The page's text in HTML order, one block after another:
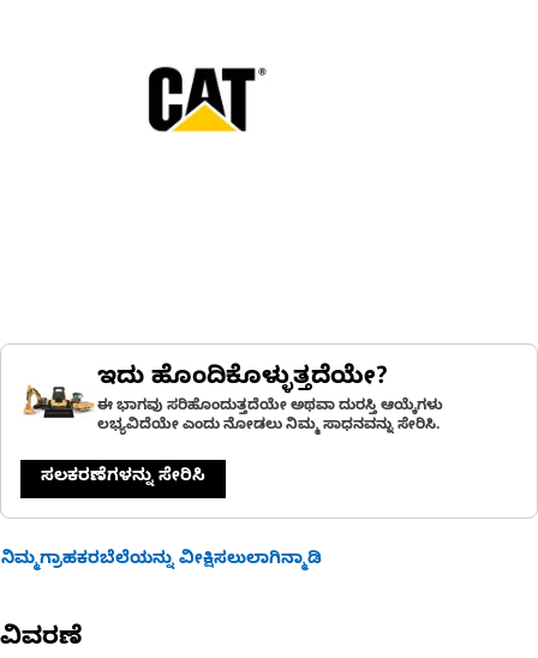
ಇದು ಹೊಂದಿಕೊಳ್ಳುತ್ತದೆಯೇ?
ಈ ಭಾಗವು ಸರಿಹೊಂದುತ್ತದೆಯೇ ಅಥವಾ ದುರಸ್ತಿ ಆಯ್ಕೆಗಳು
ಲಭ್ಯವಿದೆಯೇ ಎಂದು ನೋಡಲು ನಿಮ್ಮ ಸಾಧನವನ್ನು ಸೇರಿಸಿ.
ಸಲಕರಣೆಗಳನ್ನು ಸೇರಿಸಿ
ನಿಮ್ಮಗ್ರಾಹಕರಬೆಲೆಯನ್ನು ವೀಕ್ಷಿಸಲುಲಾಗಿನ್ಮಾಡಿ
ವಿವರಣೆ